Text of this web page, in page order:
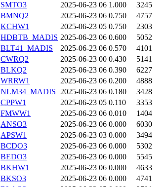
SMTO3
2025-06-23 06 1.000 3245
BMNQ2
2025-06-23 06 0.750 4757
KCHW1
2025-06-23 05 0.750 2303
HDBTB_MADIS 2025-06-23 06 0.600 5052
BLT41_MADIS
2025-06-23 06 0.570 4101
CWRQ2
2025-06-23 00 0.430 5141
BLKQ2
2025-06-23 06 0.390 6227
WRRW1
2025-06-23 06 0.200 4888
NLM34_MADIS 2025-06-23 06 0.180 3428
CPPW1
2025-06-23 05 0.110 3353
FMWW1
2025-06-23 06 0.010 1404
ANSO3
2025-06-23 06 0.000 6030
APSW1
2025-06-23 03 0.000 3494
BCDO3
2025-06-23 06 0.000 5302
BEDO3
2025-06-23 06 0.000 5545
BKHW1
2025-06-23 06 0.000 4633
BKSO3
2025-06-23 06 0.000 4741